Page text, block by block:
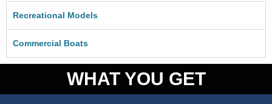
Recreational Models
Commercial Boats
WHAT YOU GET